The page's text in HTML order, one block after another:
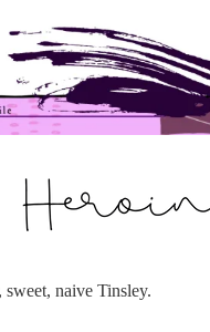
naive Tinsley.